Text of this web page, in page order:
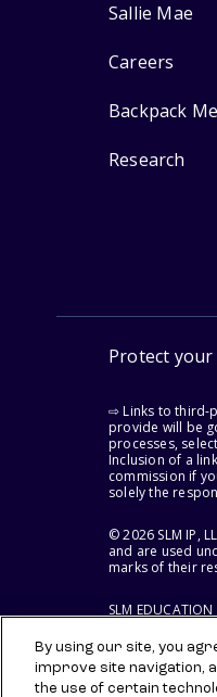
Sallie Mae
Careers
Backpack
Research
Protect your
⇨ Links to third-
provide will be
processes,
Inclusion of a
commission if
solely the
© 2026 SLM IP,
and are used
marks of their
SLM EDUCATION
By using our site, you
improve site navigation,
the use of certain